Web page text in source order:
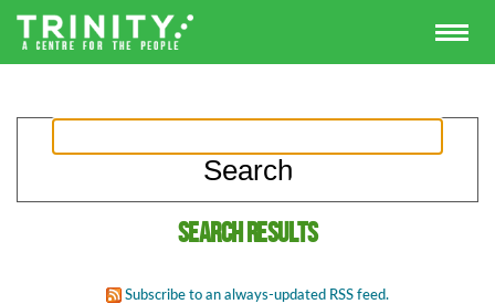
Search results
Subscribe to an always-updated RSS feed.